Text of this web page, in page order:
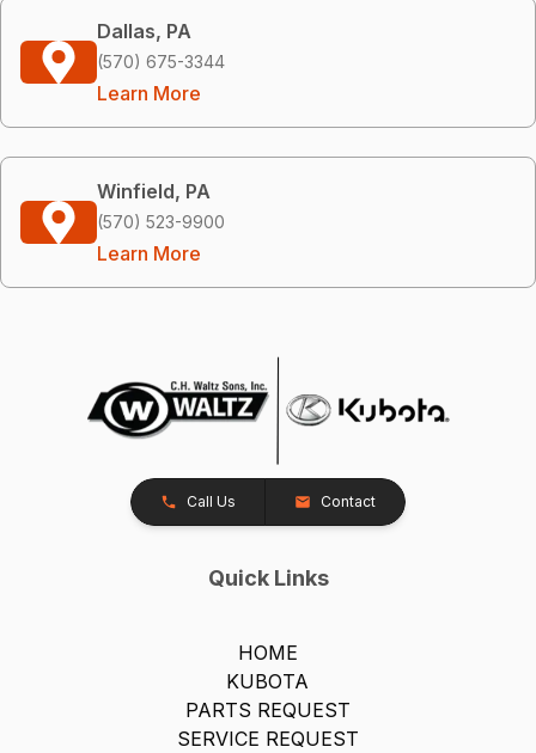
Dallas, PA
(570) 675-3344
Learn More
Winfield, PA
(570) 523-9900
Learn More
Call Us Contact
Quick Links
HOME
KUBOTA
PARTS REQUEST
SERVICE REQUEST